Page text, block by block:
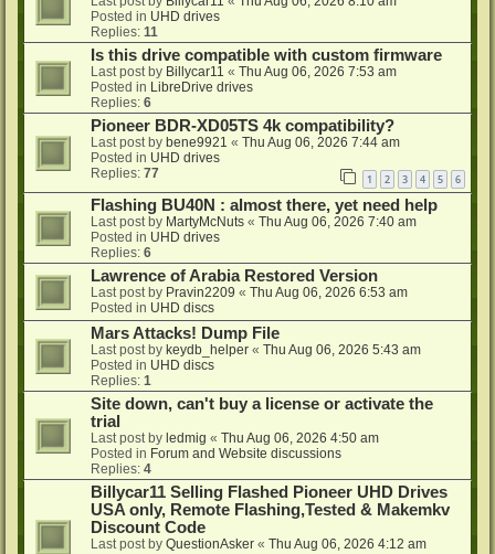
Posted in UHD drives
Replies: 11
Is this drive compatible with custom firmware
Last post by Billycar11 « Thu Aug 06, 2026 7:53 am
Posted in LibreDrive drives
Replies: 6
Pioneer BDR-XD05TS 4k compatibility?
Last post by bene9921 « Thu Aug 06, 2026 7:44 am
Posted in UHD drives
Replies: 77 1 2 3 4 5 6
Flashing BU40N : almost there, yet need help
Last post by MartyMcNuts « Thu Aug 06, 2026 7:40 am
Posted in UHD drives
Replies: 6
Lawrence of Arabia Restored Version
Last post by Pravin2209 « Thu Aug 06, 2026 6:53 am
Posted in UHD discs
Mars Attacks! Dump File
Last post by keydb_helper « Thu Aug 06, 2026 5:43 am
Posted in UHD discs
Replies: 1
Site down, can't buy a license or activate the
trial
Last post by ledmig « Thu Aug 06, 2026 4:50 am
Posted in Forum and Website discussions
Replies: 4
Billycar11 Selling Flashed Pioneer UHD Drives
USA only, Remote Flashing,Tested & Makemkv
Discount Code
Last post by QuestionAsker « Thu Aug 06, 2026 4:12 am